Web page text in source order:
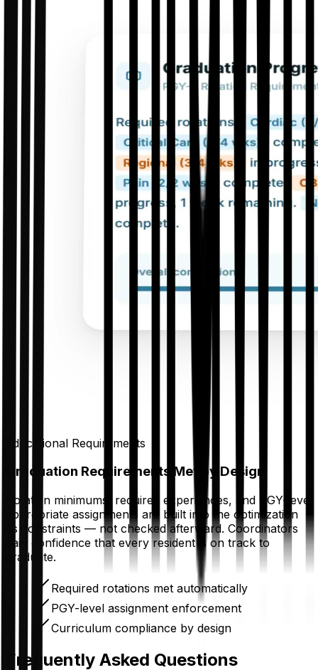
Educational Requirements
Graduation Requirements Met by Design
Rotation minimums, required experiences, and PGY-level
appropriate assignments are built into the optimization
as constraints — not checked afterward. Coordinators
gain confidence that every resident is on track to
graduate.
Required rotations met automatically
PGY-level assignment enforcement
Curriculum compliance by design
Frequently Asked Questions